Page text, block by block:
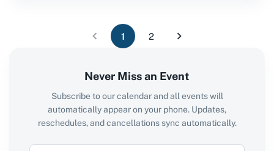
1 2
Never Miss an Event
Subscribe to our calendar and all events will
automatically appear on your phone. Updates,
reschedules, and cancellations sync automatically.